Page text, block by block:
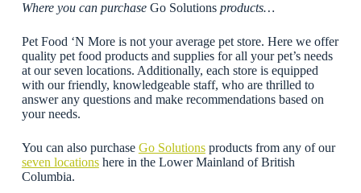
Where you can purchase Go Solutions products…
Pet Food ‘N More is not your average pet store. Here we offer
quality pet food products and supplies for all your pet’s needs
at our seven locations. Additionally, each store is equipped
with our friendly, knowledgeable staff, who are thrilled to
answer any questions and make recommendations based on
your needs.
You can also purchase Go Solutionsproducts from any of our
seven locationshere in the Lower Mainland of British
Columbia.